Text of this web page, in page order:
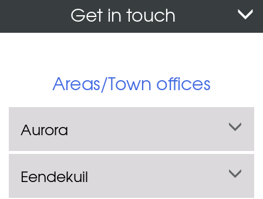
Get in touch
Areas/Town offices
Aurora
Eendekuil